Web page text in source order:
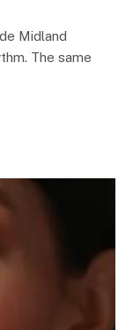
Midland
The same